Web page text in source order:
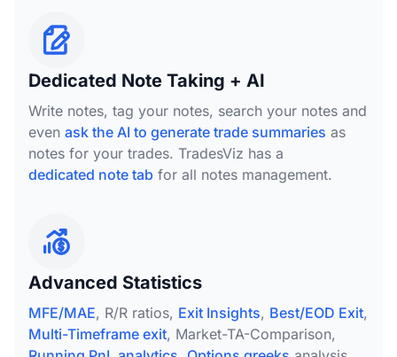
Dedicated Note Taking + AI
Write notes, tag your notes, search your notes and
even ask the AI to generate trade summaries as
notes for your trades. TradesViz has a
dedicated note tab for all notes management.
Advanced Statistics
MFE/MAE, R/R ratios, Exit Insights, Best/EOD Exit,
Multi-Timeframe exit, Market-TA-Comparison,